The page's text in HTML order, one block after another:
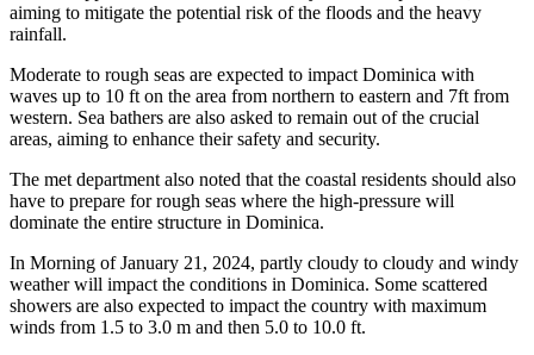
aiming to mitigate the potential risk of the floods and the heavy
rainfall.
Moderate to rough seas are expected to impact Dominica with
waves up to 10 ft on the area from northern to eastern and 7ft from
western. Sea bathers are also asked to remain out of the crucial
areas, aiming to enhance their safety and security.
The met department also noted that the coastal residents should also
have to prepare for rough seas where the high-pressure will
dominate the entire structure in Dominica.
In Morning of January 21, 2024, partly cloudy to cloudy and windy
weather will impact the conditions in Dominica. Some scattered
showers are also expected to impact the country with maximum
winds from 1.5 to 3.0 m and then 5.0 to 10.0 ft.